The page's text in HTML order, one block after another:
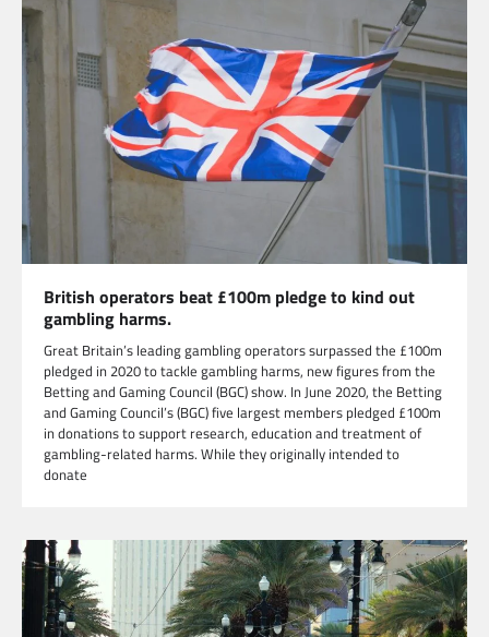
British operators beat £100m pledge to kind out
gambling harms.
Great Britain’s leading gambling operators surpassed the £100m
pledged in 2020 to tackle gambling harms, new figures from the
Betting and Gaming Council (BGC) show. In June 2020, the Betting
and Gaming Council’s (BGC) five largest members pledged £100m
in donations to support research, education and treatment of
gambling-related harms. While they originally intended to
donate